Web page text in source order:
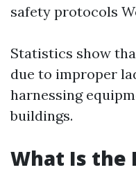
safety protocols
Statistics show
due to improper
harnessing
buildings.
What Is the